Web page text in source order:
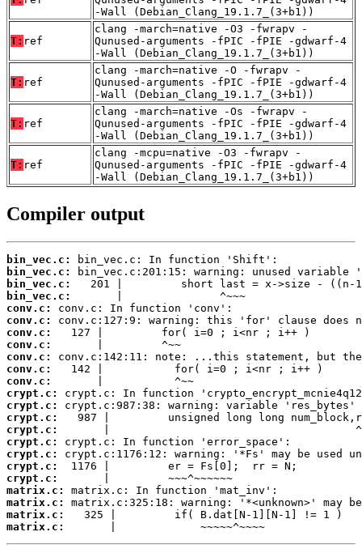
-Wall (Debian_Clang_19.1.7_(3+b1))
T: ref
clang -march=native -O3 -fwrapv -
Qunused-arguments -fPIC -fPIE -gdwarf-4
-Wall (Debian_Clang_19.1.7_(3+b1))
T: ref
clang -march=native -O -fwrapv -
Qunused-arguments -fPIC -fPIE -gdwarf-4
-Wall (Debian_Clang_19.1.7_(3+b1))
T: ref
clang -march=native -Os -fwrapv -
Qunused-arguments -fPIC -fPIE -gdwarf-4
-Wall (Debian_Clang_19.1.7_(3+b1))
T: ref
clang -mcpu=native -O3 -fwrapv -
Qunused-arguments -fPIC -fPIE -gdwarf-4
-Wall (Debian_Clang_19.1.7_(3+b1))
Compiler output
bin_vec.c:
bin_vec.c:
bin_vec.c:
bin_vec.c:
conv.c:
conv.c:
conv.c:
conv.c:
conv.c:
conv.c:
conv.c:
crypt.c:
crypt.c:
crypt.c:
crypt.c:
crypt.c:
crypt.c:
crypt.c:
crypt.c:
matrix.c:
matrix.c:
matrix.c:
matrix.c:
       |             ~~~~~^~~~~